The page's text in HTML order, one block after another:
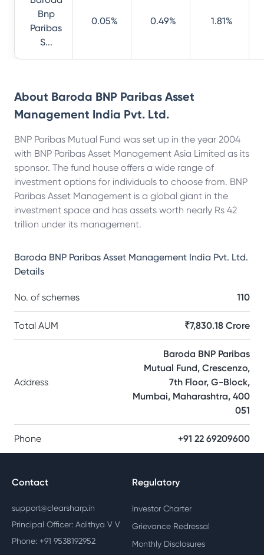
Bnp
Paribas
S...
0.05% 0.49% 1.81%
About Baroda BNP Paribas Asset
Management India Pvt. Ltd.
BNP Paribas Mutual Fund was set up in the year 2004
with BNP Paribas Asset Management Asia Limited as its
sponsor. The fund house offers a wide range of
investment options for individuals to choose from. BNP
Paribas Asset Management is a global giant in the
investment space and has assets worth nearly Rs 42
trillion under its management.
Baroda BNP Paribas Asset Management India Pvt. Ltd.
Details
No. of schemes 110
Total AUM ₹7,830.18 Crore
Address
Baroda BNP Paribas
Mutual Fund, Crescenzo,
7th Floor, G-Block,
Mumbai, Maharashtra, 400
051
Phone +91 22 69209600
Contact
support@clearsharp.in
Principal Officer: Adithya V V
Phone: +91 9538192952
Regulatory
Investor Charter
Grievance Redressal
Monthly Disclosures